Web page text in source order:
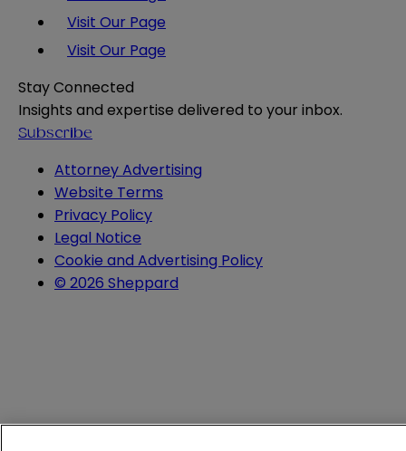
Visit Our Page
Visit Our Page
Stay Connected
Insights and expertise delivered to your inbox.
Subscribe
Attorney Advertising
Website Terms
Privacy Policy
Legal Notice
Cookie and Advertising Policy
© 2026 Sheppard